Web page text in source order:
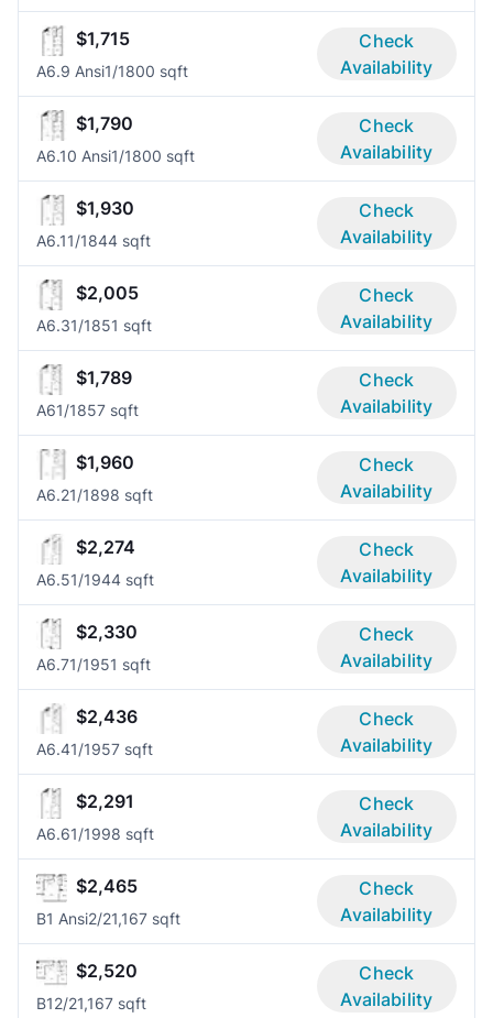
$1,715
A6.9 Ansi1/1800 sqft
Check
Availability
$1,790
A6.10 Ansi1/1800 sqft
Check
Availability
$1,930
A6.11/1844 sqft
Check
Availability
$2,005
A6.31/1851 sqft
Check
Availability
$1,789
A61/1857 sqft
Check
Availability
$1,960
A6.21/1898 sqft
Check
Availability
$2,274
A6.51/1944 sqft
Check
Availability
$2,330
A6.71/1951 sqft
Check
Availability
$2,436
A6.41/1957 sqft
Check
Availability
$2,291
A6.61/1998 sqft
Check
Availability
$2,465
B1 Ansi2/21,167 sqft
Check
Availability
$2,520
B12/21,167 sqft
Check
Availability